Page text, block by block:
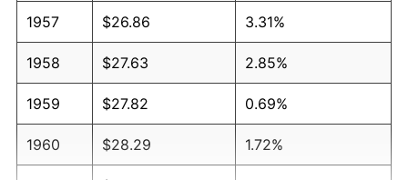
1957 $26.86 3.31%
1958 $27.63 2.85%
1959 $27.82 0.69%
1960 $28.29 1.72%